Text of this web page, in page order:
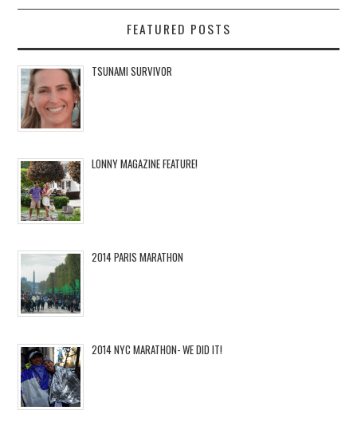
FEATURED POSTS
TSUNAMI SURVIVOR
LONNY MAGAZINE FEATURE!
2014 PARIS MARATHON
2014 NYC MARATHON- WE DID IT!